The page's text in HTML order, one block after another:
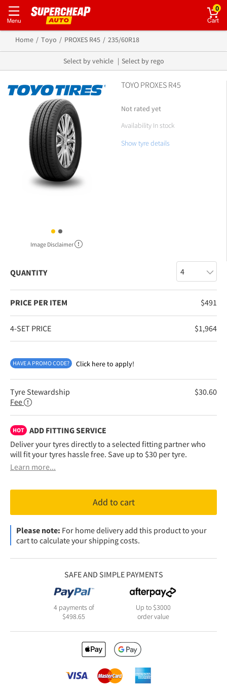
0
Home Toyo PROXES R45 235/60R18
Select by vehicle Select by rego
Image Disclaimer
TOYO PROXES R45
Not rated yet
Availability In stock
Show tyre details
QUANTITY
PRICE PER ITEM $491
4-SET PRICE $1,964
HAVE A PROMO CODE? Click here to apply!
Tyre Stewardship
Fee
$30.60
HOT
ADD FITTING SERVICE
Deliver your tyres directly to a selected fitting partner who
will fit your tyres hassle free. Save up to $30 per tyre.
Learn more...
Add to cart
Please note: For home delivery add this product to your
cart to calculate your shipping costs.
SAFE AND SIMPLE PAYMENTS
4 payments of
$498.65
Up to $3000
order value